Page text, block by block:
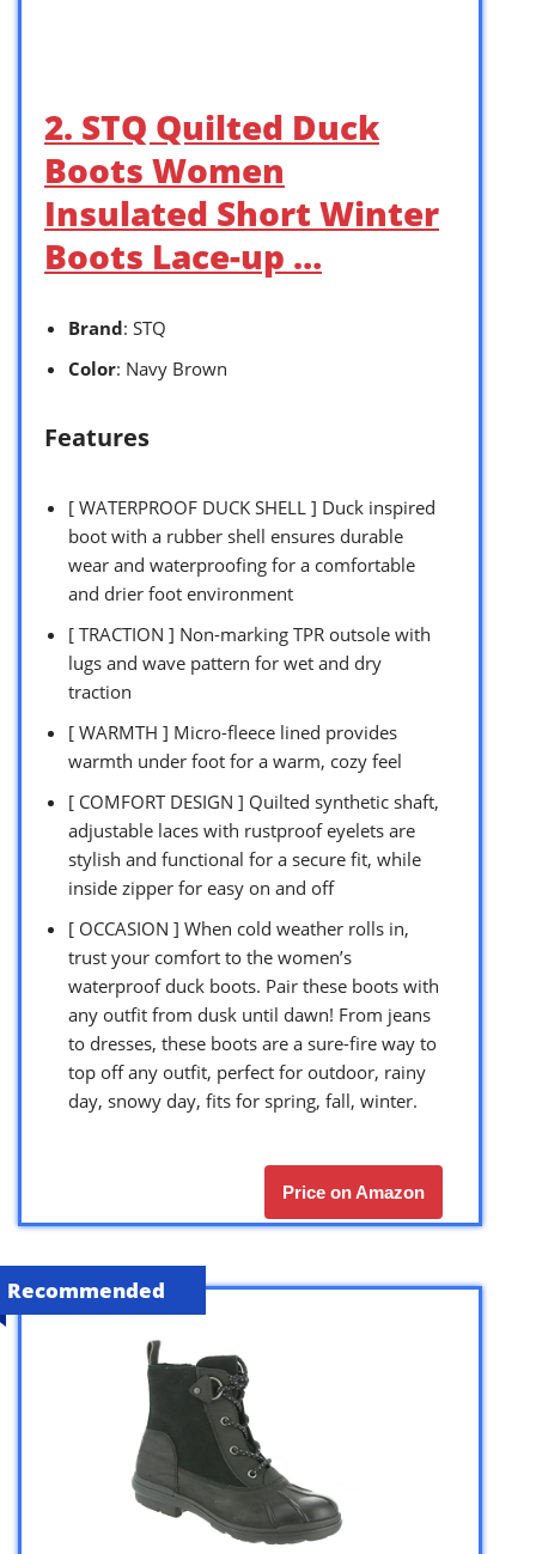
2. STQ Quilted Duck
Boots Women
Insulated Short Winter
Boots Lace-up …
Brand: STQ
Color: Navy Brown
Features
[ WATERPROOF DUCK SHELL ] Duck inspired
boot with a rubber shell ensures durable
wear and waterproofing for a comfortable
and drier foot environment
[ TRACTION ] Non-marking TPR outsole with
lugs and wave pattern for wet and dry
traction
[ WARMTH ] Micro-fleece lined provides
warmth under foot for a warm, cozy feel
[ COMFORT DESIGN ] Quilted synthetic shaft,
adjustable laces with rustproof eyelets are
stylish and functional for a secure fit, while
inside zipper for easy on and off
[ OCCASION ] When cold weather rolls in,
trust your comfort to the women’s
waterproof duck boots. Pair these boots with
any outfit from dusk until dawn! From jeans
to dresses, these boots are a sure-fire way to
top off any outfit, perfect for outdoor, rainy
day, snowy day, fits for spring, fall, winter.
Price on Amazon
Recommended